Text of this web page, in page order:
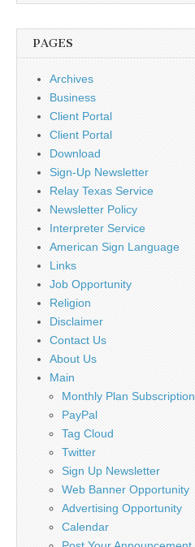
PAGES
Archives
Business
Client Portal
Client Portal
Download
Sign-Up Newsletter
Relay Texas Service
Newsletter Policy
Interpreter Service
American Sign Language
Links
Job Opportunity
Religion
Disclaimer
Contact Us
About Us
Main
Monthly Plan Subscription
PayPal
Tag Cloud
Twitter
Sign Up Newsletter
Web Banner Opportunity
Advertising Opportunity
Calendar